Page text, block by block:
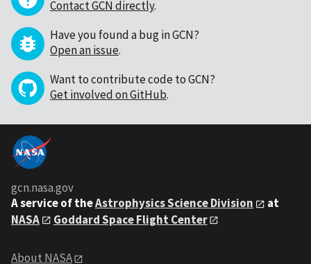
Contact GCN directly.
Have you found a bug in GCN?
Open an issue.
Want to contribute code to GCN?
Get involved on GitHub.
gcn.nasa.gov
A service of theAstrophysics Science Division
at
NASA
Goddard Space Flight Center
About NASA